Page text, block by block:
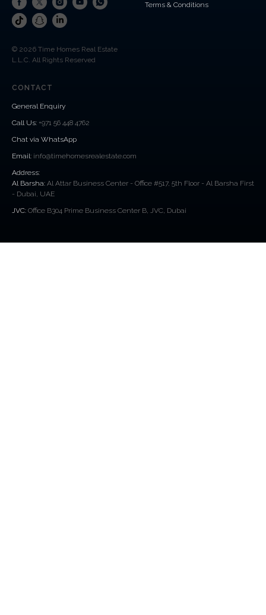
© 2026 Time Homes Real Estate
L.L.C. All Rights Reserved
Terms & Conditions
CONTACT
General Enquiry
Call Us: +971 56 448 4762
Chat via WhatsApp
Email: info@timehomesrealestate.com
Address:
Al Barsha: Al Attar Business Center - Office #517, 5th Floor - Al Barsha First
- Dubai, UAE
JVC: Office B304 Prime Business Center B, JVC, Dubai